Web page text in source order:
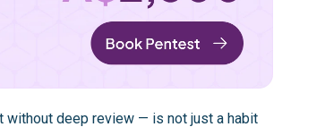
deep review — is not just a habit